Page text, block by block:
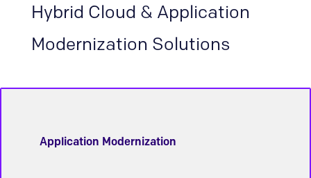
Hybrid Cloud & Application
Modernization Solutions
Application Modernization